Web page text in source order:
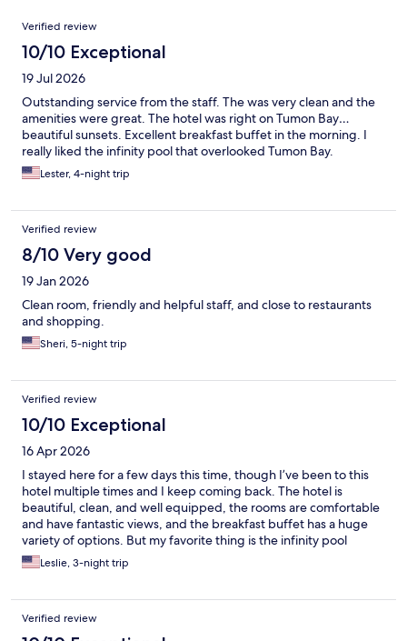
Reviews
Verified review
10/10 Exceptional
19 Jul 2026
Outstanding service from the staff. The was very clean and the
amenities were great. The hotel was right on Tumon Bay…
beautiful sunsets. Excellent breakfast buffet in the morning. I
really liked the infinity pool that overlooked Tumon Bay.
Lester, 4-night trip
Verified review
8/10 Very good
19 Jan 2026
Clean room, friendly and helpful staff, and close to restaurants
and shopping.
Sheri, 5-night trip
Verified review
10/10 Exceptional
16 Apr 2026
I stayed here for a few days this time, though I’ve been to this
hotel multiple times and I keep coming back. The hotel is
beautiful, clean, and well equipped, the rooms are comfortable
and have fantastic views, and the breakfast buffet has a huge
variety of options. But my favorite thing is the infinity pool
overlooking beautiful Tumon bay.
Leslie, 3-night trip
Verified review